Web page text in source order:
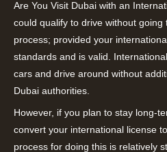
Are You Visit Dubai with an
could qualify to drive without going
process; provided your
standards and is valid.
cars and drive around without
Dubai authorities.
However, if you plan to stay long-
convert your international license
process for doing this is relatively